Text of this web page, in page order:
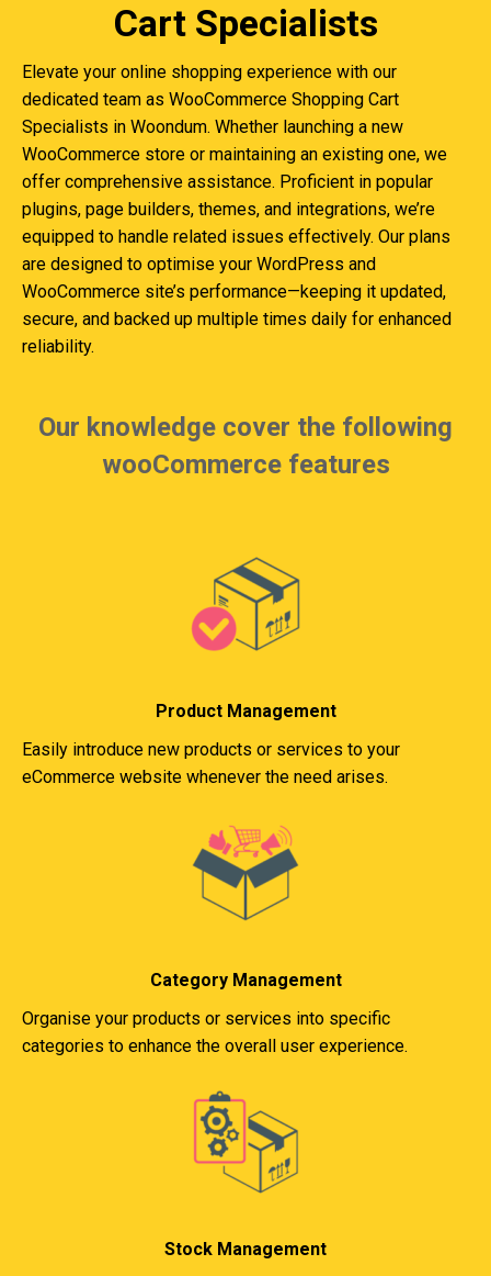
Cart Specialists
Elevate your online shopping experience with our
dedicated team as WooCommerce Shopping Cart
Specialists in Woondum. Whether launching a new
WooCommerce store or maintaining an existing one, we
offer comprehensive assistance. Proficient in popular
plugins, page builders, themes, and integrations, we’re
equipped to handle related issues effectively. Our plans
are designed to optimise your WordPress and
WooCommerce site’s performance—keeping it updated,
secure, and backed up multiple times daily for enhanced
reliability.
Our knowledge cover the following
wooCommerce features
Product Management
Easily introduce new products or services to your
eCommerce website whenever the need arises.
Category Management
Organise your products or services into specific
categories to enhance the overall user experience.
Stock Management